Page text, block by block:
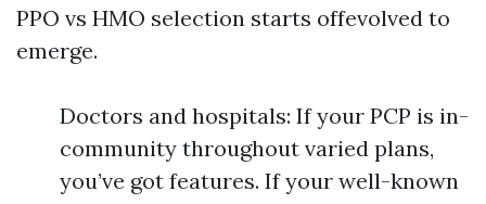
PPO vs HMO selection starts offevolved to
emerge.
Doctors and hospitals: If your PCP is in-
community throughout varied plans,
you’ve got features. If your well-known